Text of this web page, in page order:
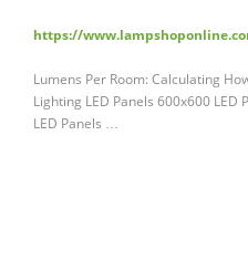
https://
Lumens Per Room: Calculating
Lighting LED Panels 600x600 LED
LED Panels …